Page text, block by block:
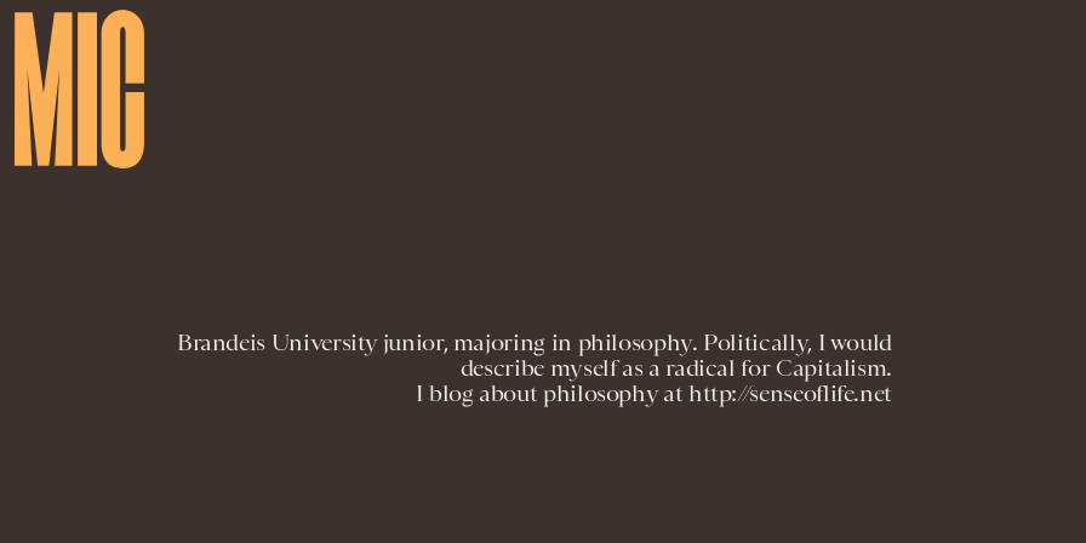
Brandeis University junior, majoring in philosophy. Politically, I would
describe myself as a radical for Capitalism.
I blog about philosophy at http://senseoflife.net